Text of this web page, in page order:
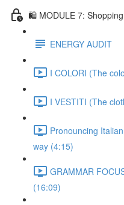
🛍️ MODULE 7:
ENERGY AUDIT
I COLORI (The
I VESTITI (The
Pronouncing
way (4:15)
GRAMMAR
(16:09)